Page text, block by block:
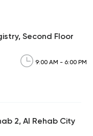
Second Floor
9:00 AM - 6:00 PM
2, Al Rehab City